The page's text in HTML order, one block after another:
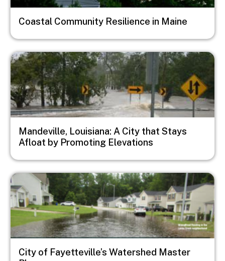
Coastal Community Resilience in Maine
Image
Mandeville, Louisiana: A City that Stays
Afloat by Promoting Elevations
Image
City of Fayetteville’s Watershed Master